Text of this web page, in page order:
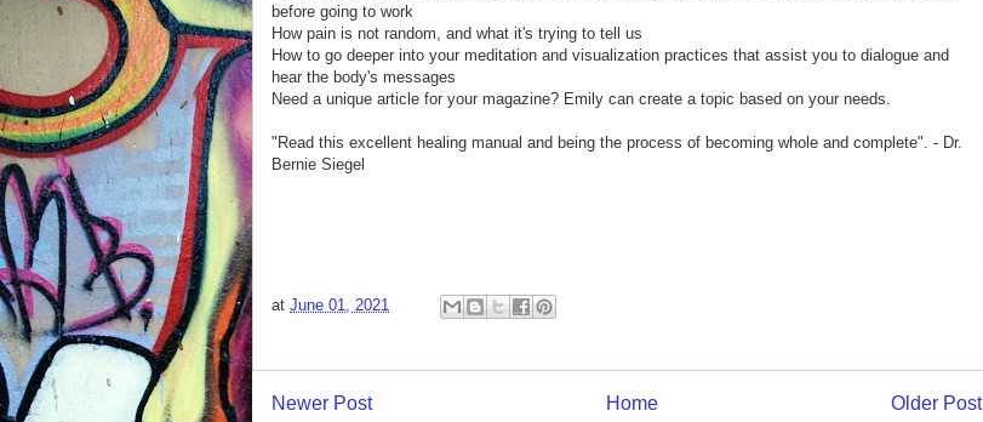
before going to work
How pain is not random, and what it's trying to tell us
How to go deeper into your meditation and visualization practices that assist you to dialogue and
hear the body's messages
Need a unique article for your magazine? Emily can create a topic based on your needs.
"Read this excellent healing manual and being the process of becoming whole and complete". - Dr.
Bernie Siegel
at June 01, 2021
Newer Post Older Post
Home